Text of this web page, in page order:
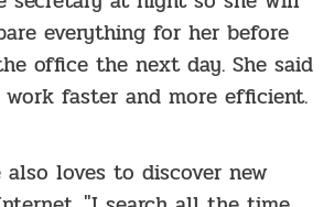
everything for her before
office the next day. She said
faster and more efficient.
also loves to discover new